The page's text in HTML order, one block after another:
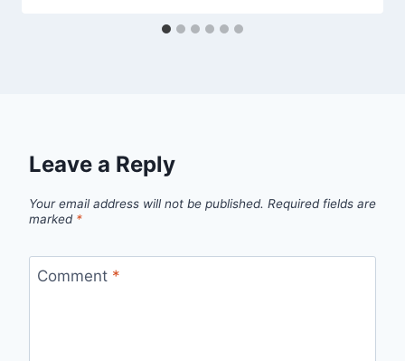
Leave a Reply
Your email address will not be published. Required fields are
marked *
Comment *